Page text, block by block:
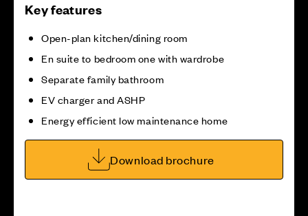
Key features
Open-plan kitchen/dining room
En suite to bedroom one with wardrobe
Separate family bathroom
EV charger and ASHP
Energy efficient low maintenance home
Download brochure